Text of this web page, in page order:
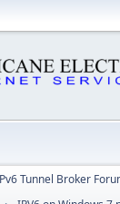
Tunnel Broker